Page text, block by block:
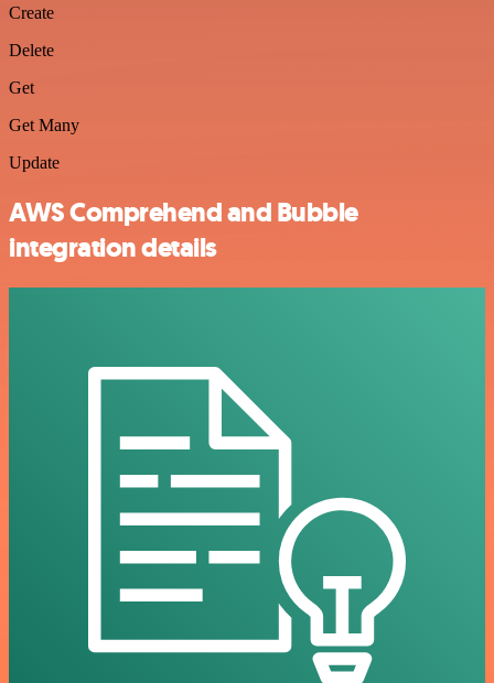
Create
Delete
Get
Get Many
Update
AWS Comprehend and Bubble
integration details